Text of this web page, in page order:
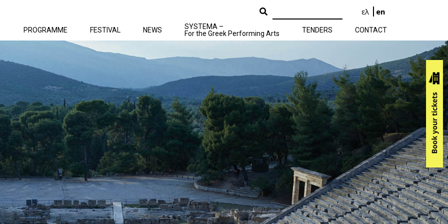
ελ en
PROGRAMME FESTIVAL NEWS
SYSTEMA –
For the Greek Performing Arts
TENDERS CONTACT